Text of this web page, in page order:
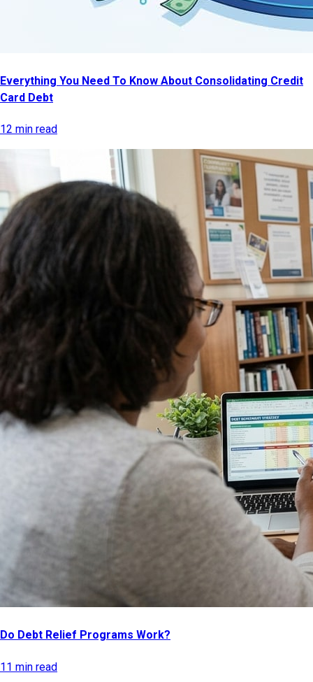
Everything You Need To Know About Consolidating Credit
Card Debt
12 min read
Do Debt Relief Programs Work?
11 min read